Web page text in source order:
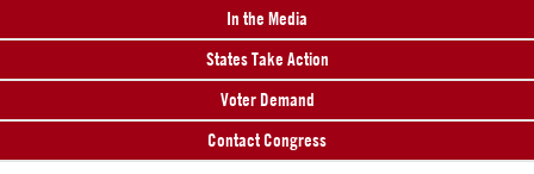
In the Media
States Take Action
Voter Demand
Contact Congress